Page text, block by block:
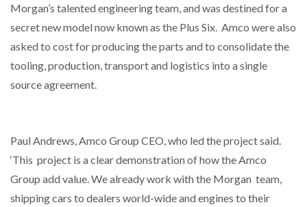
Morgan’s talented engineering team, and was destined for a
secret new model now known as the Plus Six. Amco were also
asked to cost for producing the parts and to consolidate the
tooling, production, transport and logistics into a single
source agreement.
Paul Andrews, Amco Group CEO, who led the project said.
‘This project is a clear demonstration of how the Amco
Group add value. We already work with the Morgan team,
shipping cars to dealers world-wide and engines to their